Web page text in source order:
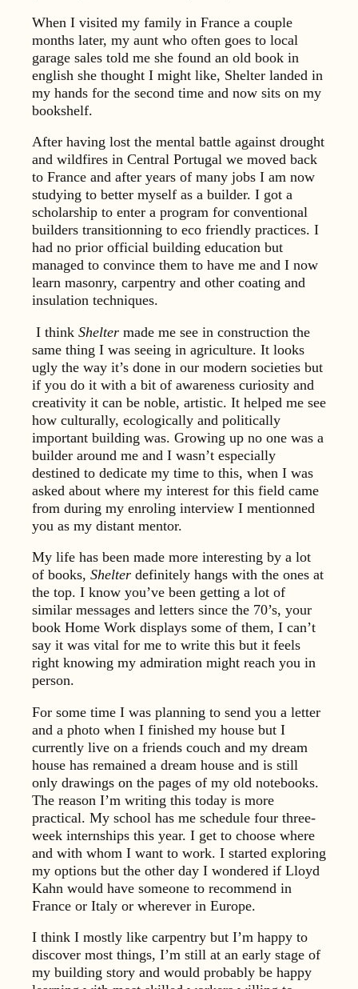
When I visited my family in France a couple
months later, my aunt who often goes to local
garage sales told me she found an old book in
english she thought I might like, Shelter landed in
my hands for the second time and now sits on my
bookshelf.
After having lost the mental battle against drought
and wildfires in Central Portugal we moved back
to France and after years of many jobs I am now
studying to better myself as a builder. I got a
scholarship to enter a program for conventional
builders transitionning to eco friendly practices. I
had no prior official building education but
managed to convince them to have me and I now
learn masonry, carpentry and other coating and
insulation techniques.
I think Shelter made me see in construction the
same thing I was seeing in agriculture. It looks
ugly the way it’s done in our modern societies but
if you do it with a bit of awareness curiosity and
creativity it can be noble, artistic. It helped me see
how culturally, ecologically and politically
important building was. Growing up no one was a
builder around me and I wasn’t especially
destined to dedicate my time to this, when I was
asked about where my interest for this field came
from during my enroling interview I mentionned
you as my distant mentor.
My life has been made more interesting by a lot
of books, Shelter definitely hangs with the ones at
the top. I know you’ve been getting a lot of
similar messages and letters since the 70’s, your
book Home Work displays some of them, I can’t
say it was vital for me to write this but it feels
right knowing my admiration might reach you in
person.
For some time I was planning to send you a letter
and a photo when I finished my house but I
currently live on a friends couch and my dream
house has remained a dream house and is still
only drawings on the pages of my old notebooks.
The reason I’m writing this today is more
practical. My school has me schedule four three-
week internships this year. I get to choose where
and with whom I want to work. I started exploring
my options but the other day I wondered if Lloyd
Kahn would have someone to recommend in
France or Italy or wherever in Europe.
I think I mostly like carpentry but I’m happy to
discover most things, I’m still at an early stage of
my building story and would probably be happy